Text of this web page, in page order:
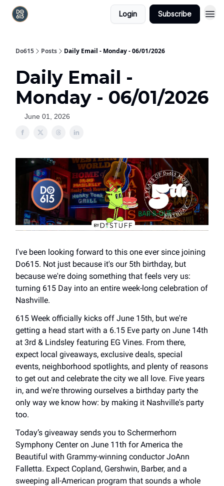
Login Subscribe
Do615 Posts Daily Email - Monday - 06/01/2026
Daily Email -
Monday - 06/01/2026
June 01, 2026
I've been looking forward to this one ever since joining
Do615. Not just because it's our 5th birthday, but
because we're doing something that feels very us:
turning 615 Day into an entire week-long celebration of
Nashville.
615 Week officially kicks off June 15th, but we're
getting a head start with a 6.15 Eve party on June 14th
at 3rd & Lindsley featuring EG Vines. From there,
expect local giveaways, exclusive deals, special
events, neighborhood spotlights, and plenty of reasons
to get out and celebrate the city we all love. Five years
in, and we're throwing ourselves a birthday party the
only way we know how: by making it Nashville's party
too.
Today’s giveaway sends you to Schermerhorn
Symphony Center on June 11th for America the
Beautiful with Grammy-winning conductor JoAnn
Falletta. Expect Copland, Gershwin, Barber, and a
sweeping all-American program that sounds a whole